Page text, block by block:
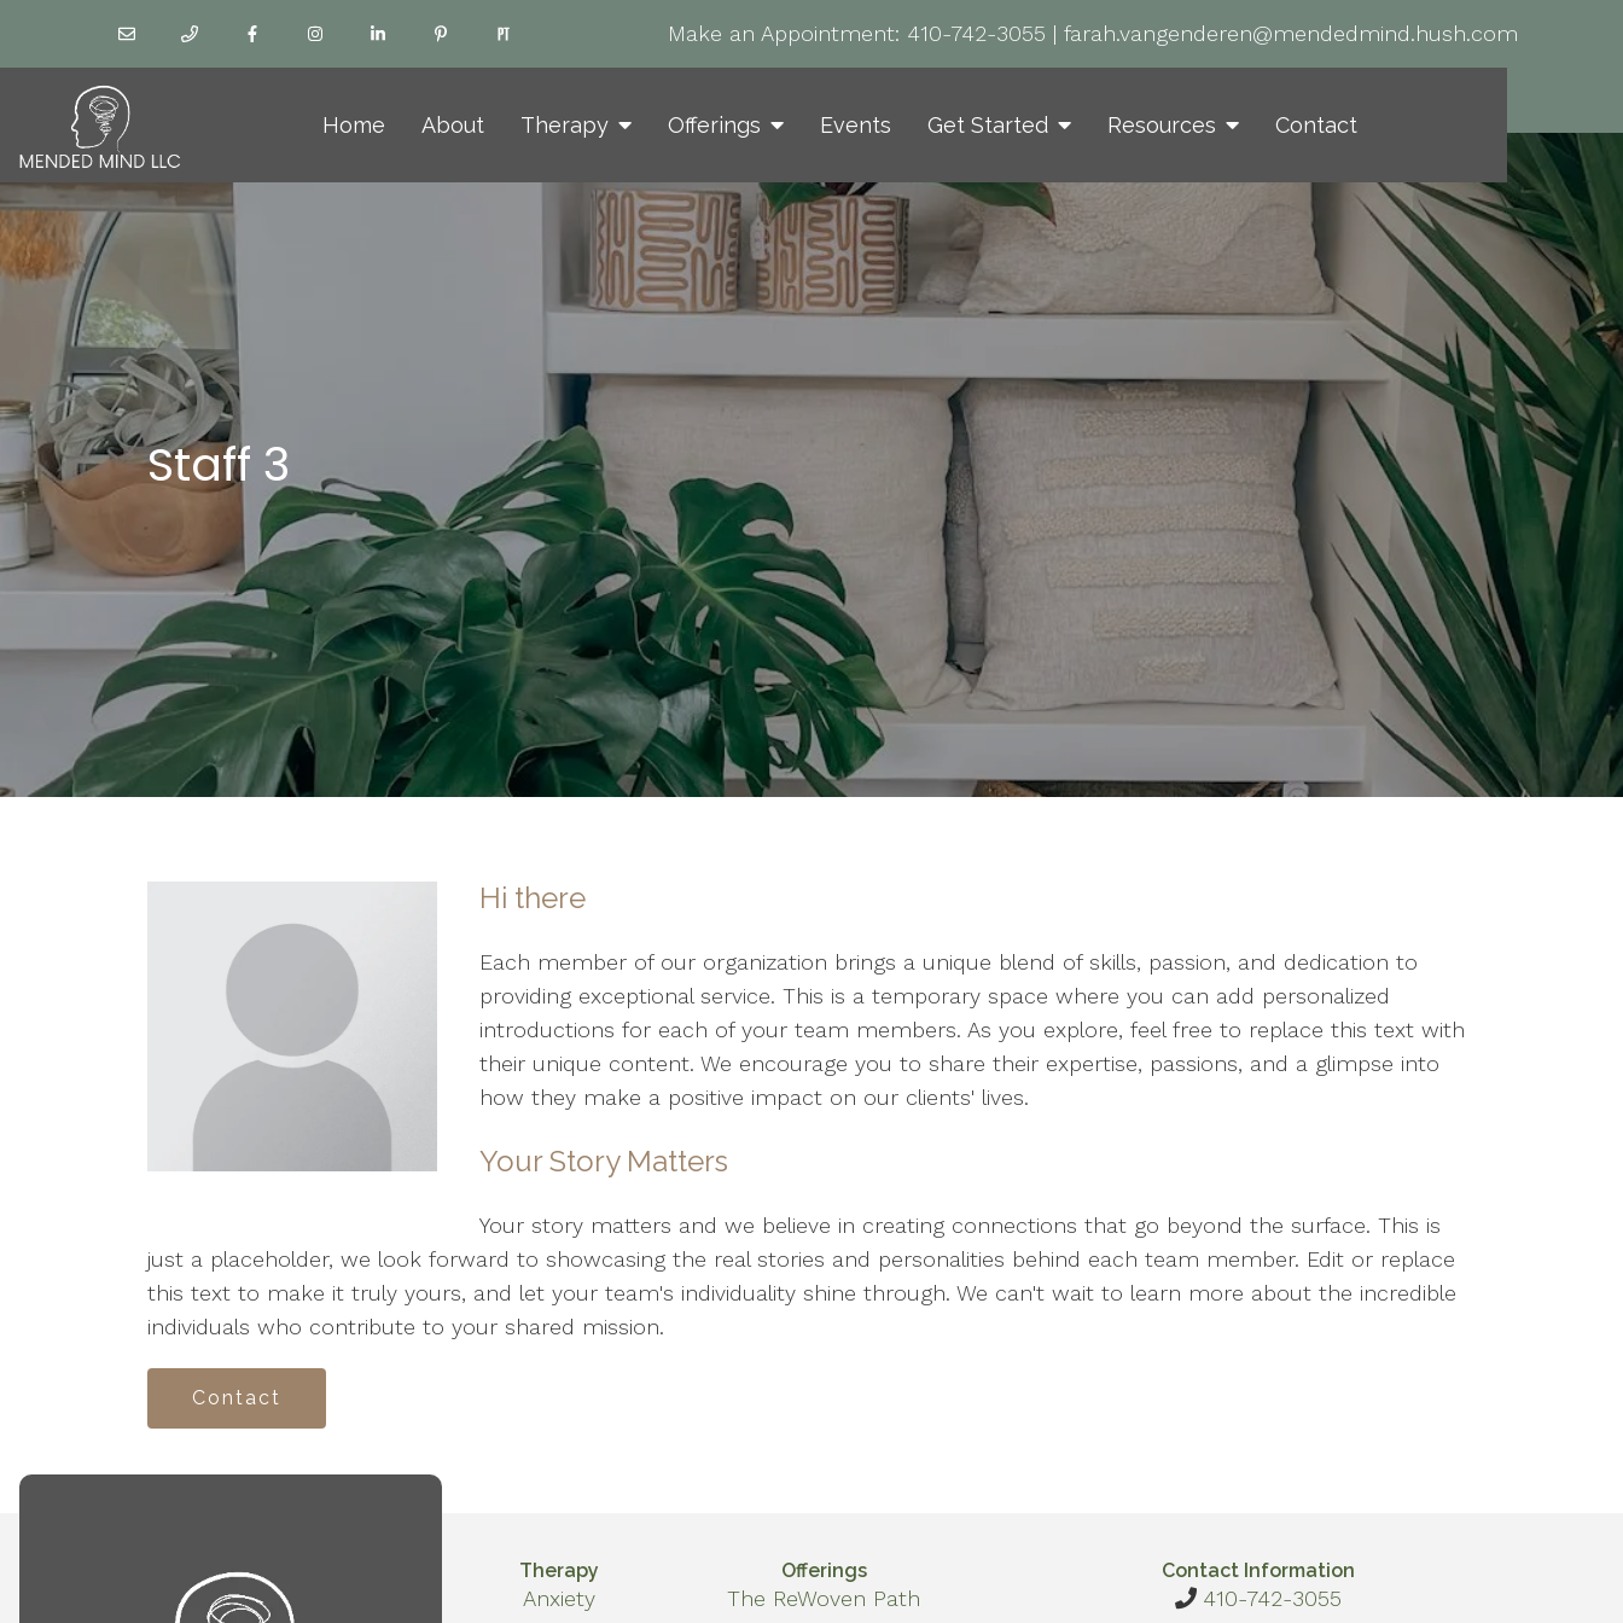
Make an Appointment: 410-742-3055 | farah.vangenderen@mendedmind.hush.com
Home About Therapy Offerings Events Get Started Resources Contact
Staff 3
Hi there
Each member of our organization brings a unique blend of skills, passion, and dedication to
providing exceptional service. This is a temporary space where you can add personalized
introductions for each of your team members. As you explore, feel free to replace this text with
their unique content. We encourage you to share their expertise, passions, and a glimpse into
how they make a positive impact on our clients' lives.
Your Story Matters
Your story matters and we believe in creating connections that go beyond the surface. This is
just a placeholder, we look forward to showcasing the real stories and personalities behind each team member. Edit or replace
this text to make it truly yours, and let your team's individuality shine through. We can't wait to learn more about the incredible
individuals who contribute to your shared mission.
Contact
Therapy
Anxiety
Offerings
The ReWoven Path
Contact Information
410-742-3055